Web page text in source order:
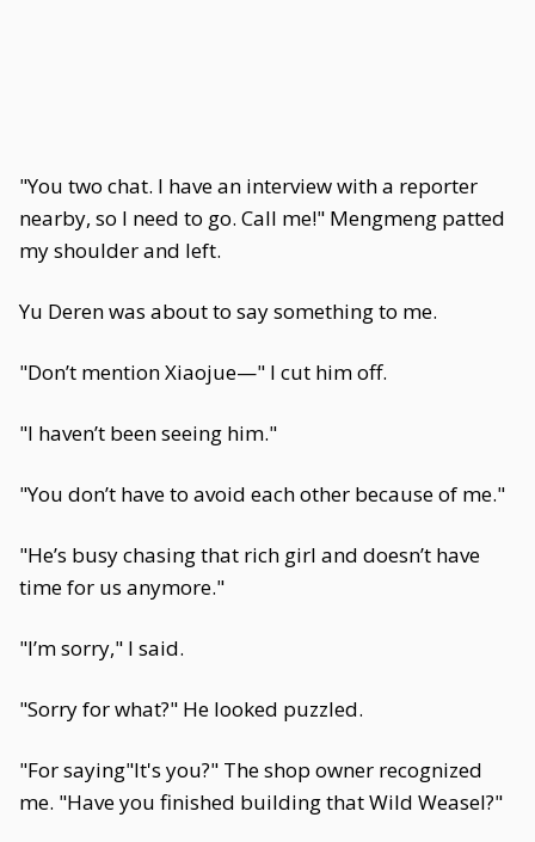
"You two chat. I have an interview with a reporter
nearby, so I need to go. Call me!" Mengmeng patted
my shoulder and left.
Yu Deren was about to say something to me.
"Don’t mention Xiaojue—" I cut him off.
"I haven’t been seeing him."
"You don’t have to avoid each other because of me."
"He’s busy chasing that rich girl and doesn’t have
time for us anymore."
"I’m sorry," I said.
"Sorry for what?" He looked puzzled.
"For saying"It's you?" The shop owner recognized
me. "Have you finished building that Wild Weasel?"